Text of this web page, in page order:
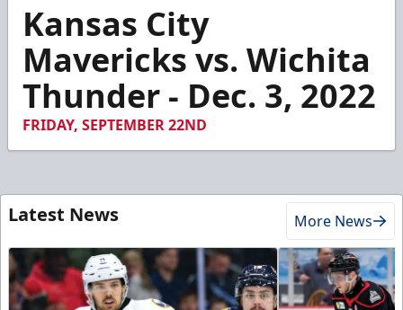
seconds
minutes,
seconds
Kansas City
Mavericks vs. Wichita
Thunder - Dec. 3, 2022
FRIDAY, SEPTEMBER 22ND
Latest News More News